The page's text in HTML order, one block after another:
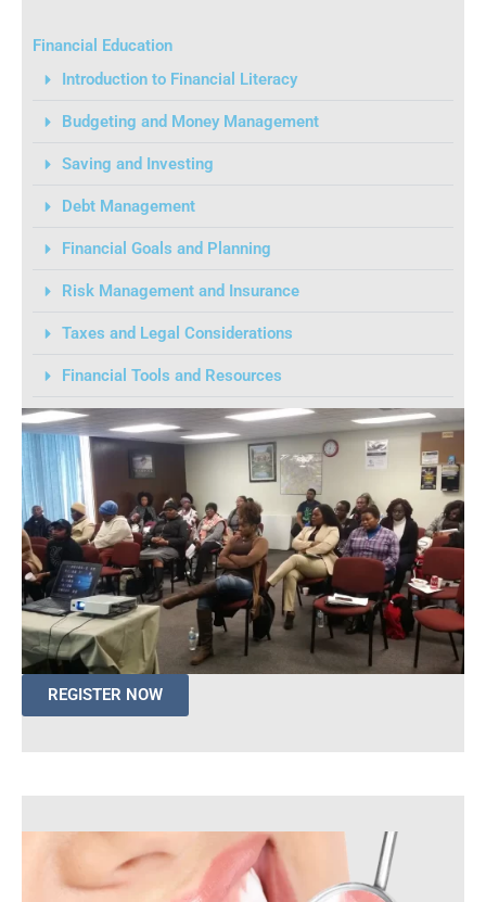
Financial Education
Introduction to Financial Literacy
Budgeting and Money Management
Saving and Investing
Debt Management
Financial Goals and Planning
Risk Management and Insurance
Taxes and Legal Considerations
Financial Tools and Resources
REGISTER NOW